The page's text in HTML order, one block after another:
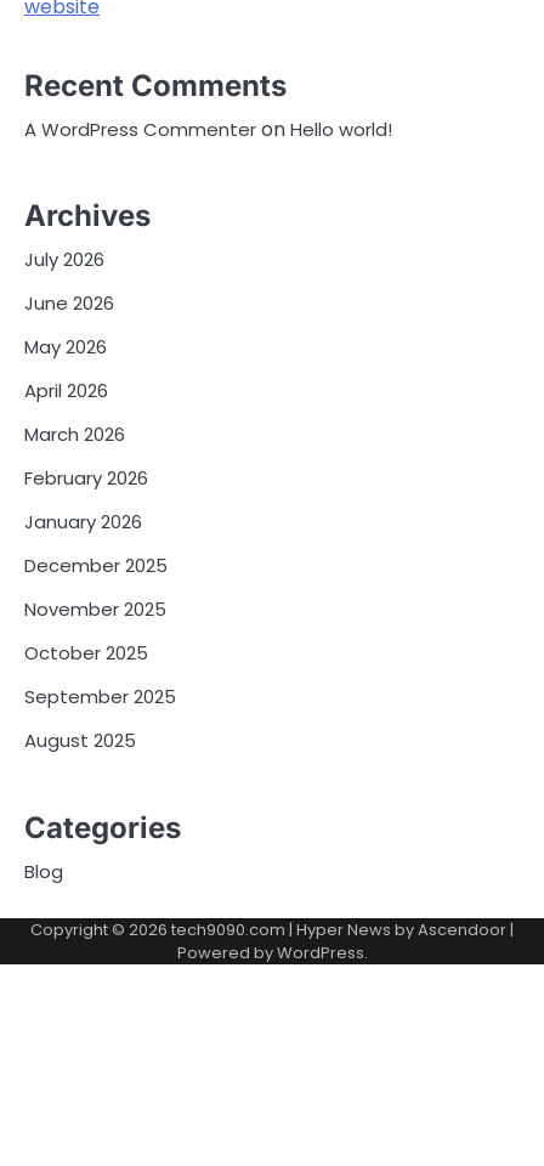
website
Recent Comments
A WordPress CommenteronHello world!
Archives
July 2026
June 2026
May 2026
April 2026
March 2026
February 2026
January 2026
December 2025
November 2025
October 2025
September 2025
August 2025
Categories
Blog
Copyright © 2026 tech9090.com | Hyper News byAscendoor|
Powered byWordPress.